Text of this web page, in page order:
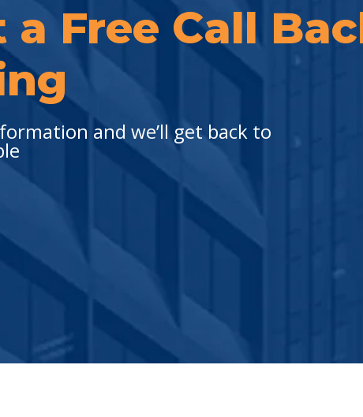
a Free Call
and we’ll get back to